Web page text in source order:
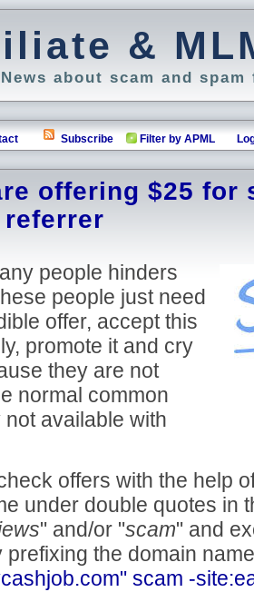
&
News about scam and
Subscribe Filter by APML
offering $25 for
people hinders
people just need
offer, accept this
promote it and cry
they are not
normal common
available with
offers with the help
under double quotes in
" and/or "scam" and
prefixing the domain
scam -